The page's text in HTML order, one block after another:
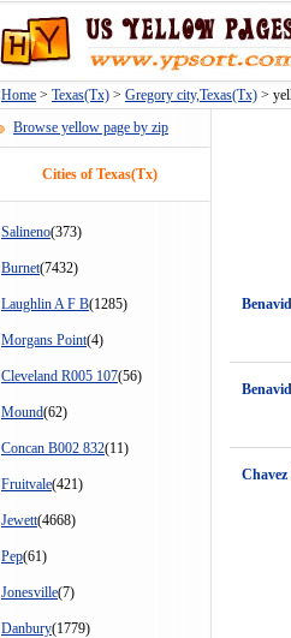
Home > Texas(Tx) > Gregory city,Texas(Tx) >
Browse yellow page by zip
Cities of Texas(Tx)
Salineno(373)
Burnet(7432)
Laughlin A F B(1285)
Morgans Point(4)
Cleveland R005 107(56)
Mound(62)
Concan B002 832(11)
Fruitvale(421)
Jewett(4668)
Pep(61)
Jonesville(7)
Danbury(1779)
Chavez